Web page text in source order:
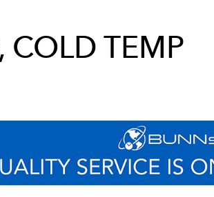
COLD TEMP